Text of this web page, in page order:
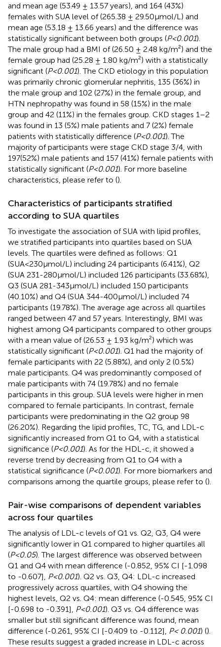
and mean age (53.49 ± 13.57 years), and 164 (43%)
females with SUA level of (265.38 ± 29.50μmol/L) and
mean age (53.18 ± 13.66 years) and the difference was
statistically significant between both groups (P<0.001).
The male group had a BMI of (26.50 ± 2.48 kg/m²) and the
female group had (25.28 ± 1.80 kg/m²) with a statistically
significant (P<0.001). The CKD etiology in this population
was primarily chronic glomerular nephritis, 135 (36%) in
the male group and 102 (27%) in the female group, and
HTN nephropathy was found in 58 (15%) in the male
group and 42 (11%) in the females group. CKD stages 1–2
was found in 13 (5%) male patients and 7 (2%) female
patients with statistically difference (P<0.001). The
majority of participants were stage CKD stage 3/4, with
197(52%) male patients and 157 (41%) female patients with
statistically significant (P<0.001). For more baseline
characteristics, please refer to ().
Characteristics of participants stratified
according to SUA quartiles
To investigate the association of SUA with lipid profiles,
we stratified participants into quartiles based on SUA
levels. The quartiles were defined as follows: Q1
(SUA<230μmol/L) including 24 participants (6.41%), Q2
(SUA 231-280μmol/L) included 126 participants (33.68%),
Q3 (SUA 281-343μmol/L) included 150 participants
(40.10%) and Q4 (SUA 344-400μmol/L) included 74
participants (19.78%). The average age across all quartiles
ranged between 47 and 57 years. Interestingly, BMI was
highest among Q4 participants compared to other groups
with a mean value of (26.53 ± 1.93 kg/m²) which was
statistically significant (P<0.001). Q1 had the majority of
female participants with 22 (5.88%), and only 2 (0.5%)
male participants. Q4 was predominantly composed of
male participants with 74 (19.78%) and no female
participants in this group. SUA levels were higher in men
compared to female participants. In contrast, female
participants were predominating in the Q2 group 98
(26.20%). Regarding the lipid profiles, TC, TG, and LDL-c
significantly increased from Q1 to Q4, with a statistical
significance (P<0.001). As for the HDL-c, it showed a
reverse trend by decreasing from Q1 to Q4 with a
statistical significance (P<0.001). For more biomarkers and
comparisons among the quartile groups, please refer to ().
Pair-wise comparisons of dependent variables
across four quartiles
The analysis of LDL-c levels of Q1 vs. Q2, Q3, Q4 were
significantly lower in Q1 compared to higher quartiles all
(P<0.05). The largest difference was observed between
Q1 and Q4 with mean difference (-0.852, 95% CI [-1.098
to -0.607],
P<0.001). Q2 vs. Q3, Q4: LDL-c increased
progressively across quartiles, with Q4 showing the
highest levels, Q2 vs. Q4: mean difference (-0.545, 95% CI
[-0.698 to -0.391],
P<0.001). Q3 vs. Q4 difference was
smaller but still significant difference was found, mean
difference (-0.261, 95% CI [-0.409 to -0.112],
P< 0.001) ().
These results suggest a graded increase in LDL-c across